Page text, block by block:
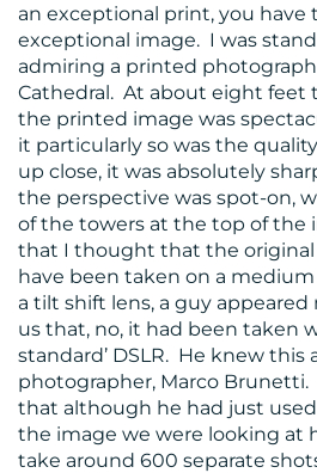
an exceptional print, you have
exceptional image. I was
admiring a printed
Cathedral. At about eight feet
the printed image was
it particularly so was the
up close, it was absolutely
the perspective was spot-on,
of the towers at the top of the
that I thought that the
have been taken on a
a tilt shift lens, a guy
us that, no, it had been taken
standard’ DSLR. He knew this
photographer, Marco
that although he had just used
the image we were looking at
take around 600 separate